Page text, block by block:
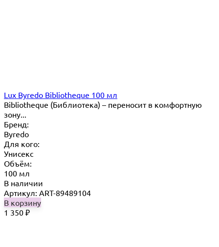
Lux Byredo Bibliotheque 100 мл
Bibliotheque (Библиотека) – переносит в комфортную
зону...
Бренд:
Byredo
Для кого:
Унисекс
Объём:
100 мл
В наличии
Артикул: ART-89489104
В корзину
1 350 ₽